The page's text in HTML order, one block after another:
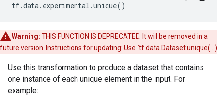
tf.data. experimental .unique()
Warning: THIS FUNCTION IS DEPRECATED. It will be removed in a
future version. Instructions for updating: Use `tf.data.Dataset.unique(...)
Use this transformation to produce a dataset that contains
one instance of each unique element in the input. For
example: